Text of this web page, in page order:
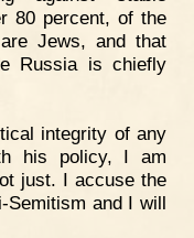
80 percent, of the
Jews, and that
Russia is chiefly
integrity of any
his policy, I am
just. I accuse the
Semitism and I will